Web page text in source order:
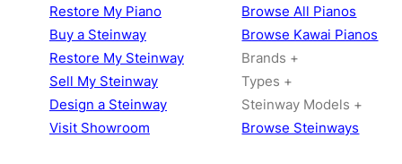
Restore My Piano
Buy a Steinway
Restore My Steinway
Sell My Steinway
Design a Steinway
Visit Showroom
Browse All Pianos
Browse Kawai Pianos
Brands +
Types +
Steinway Models +
Browse Steinways